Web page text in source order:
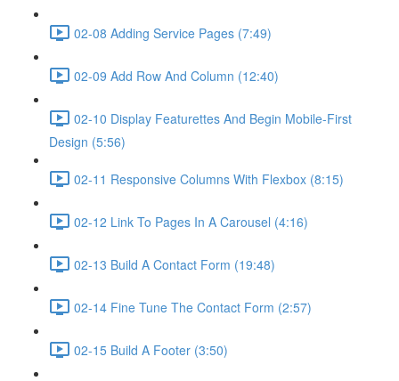
02-08 Adding Service Pages (7:49)
02-09 Add Row And Column (12:40)
02-10 Display Featurettes And Begin Mobile-First
Design (5:56)
02-11 Responsive Columns With Flexbox (8:15)
02-12 Link To Pages In A Carousel (4:16)
02-13 Build A Contact Form (19:48)
02-14 Fine Tune The Contact Form (2:57)
02-15 Build A Footer (3:50)